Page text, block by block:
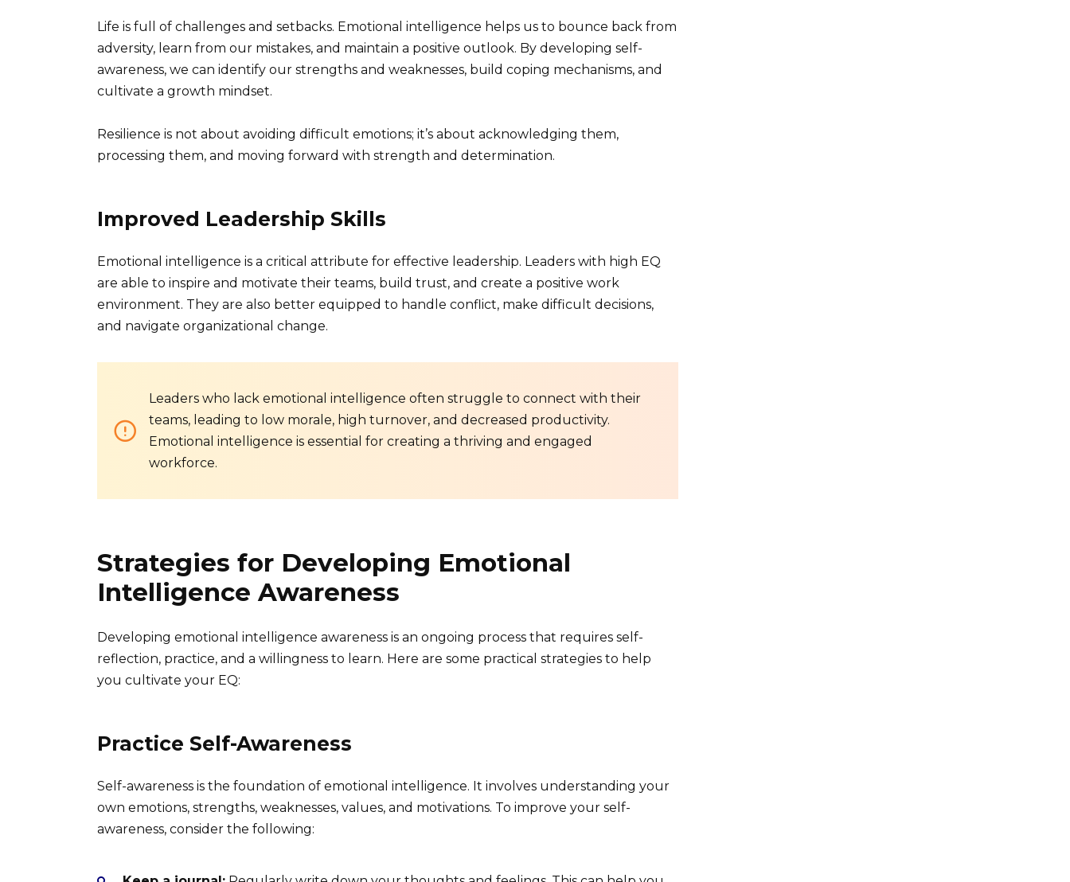
Life is full of challenges and setbacks. Emotional intelligence helps us to bounce back from
adversity, learn from our mistakes, and maintain a positive outlook. By developing self-
awareness, we can identify our strengths and weaknesses, build coping mechanisms, and
cultivate a growth mindset.
Resilience is not about avoiding difficult emotions; it’s about acknowledging them,
processing them, and moving forward with strength and determination.
Improved Leadership Skills
Emotional intelligence is a critical attribute for effective leadership. Leaders with high EQ
are able to inspire and motivate their teams, build trust, and create a positive work
environment. They are also better equipped to handle conflict, make difficult decisions,
and navigate organizational change.
Leaders who lack emotional intelligence often struggle to connect with their
teams, leading to low morale, high turnover, and decreased productivity.
Emotional intelligence is essential for creating a thriving and engaged
workforce.
Strategies for Developing Emotional
Intelligence Awareness
Developing emotional intelligence awareness is an ongoing process that requires self-
reflection, practice, and a willingness to learn. Here are some practical strategies to help
you cultivate your EQ:
Practice Self-Awareness
Self-awareness is the foundation of emotional intelligence. It involves understanding your
own emotions, strengths, weaknesses, values, and motivations. To improve your self-
awareness, consider the following: